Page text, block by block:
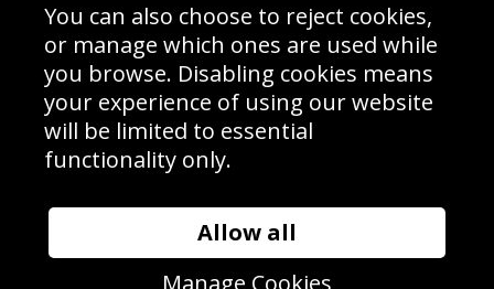
Cookie Policy .
Subscribe
Manage Subscription|Unsubscribe
© Sport Photo Gallery Ltd 2026
Unit 6, Precision 4 Business Park, Styles Close, Sittingbourne,
Website design & development bySyrox Emedia
You can also choose to reject cookies,
or manage which ones are used while
you browse. Disabling cookies means
your experience of using our website
will be limited to essential
functionality only.
Allow all
Manage Cookies